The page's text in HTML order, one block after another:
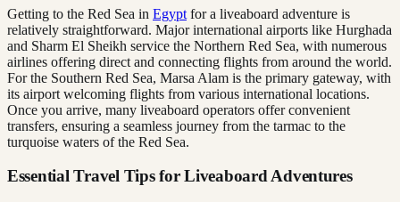
Getting to the Red Sea in Egypt for a liveaboard adventure is
relatively straightforward. Major international airports like Hurghada
and Sharm El Sheikh service the Northern Red Sea, with numerous
airlines offering direct and connecting flights from around the world.
For the Southern Red Sea, Marsa Alam is the primary gateway, with
its airport welcoming flights from various international locations.
Once you arrive, many liveaboard operators offer convenient
transfers, ensuring a seamless journey from the tarmac to the
turquoise waters of the Red Sea.
Essential Travel Tips for Liveaboard Adventures